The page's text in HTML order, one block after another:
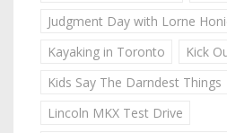
Judgment Day with Lorne
Kayaking in Toronto
Kick
Kids Say The Darndest Things
Lincoln MKX Test Drive